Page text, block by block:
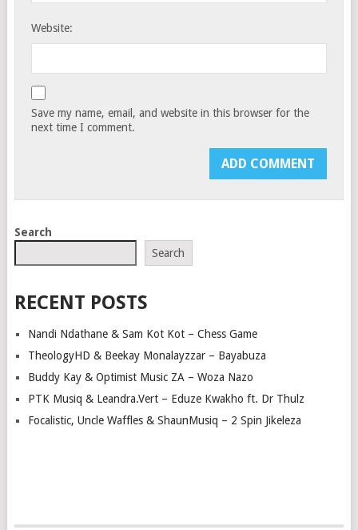
Website:
Save my name, email, and website in this browser for the
next time I comment.
Search
Search
RECENT POSTS
Nandi Ndathane & Sam Kot Kot – Chess Game
TheologyHD & Beekay Monalayzzar – Bayabuza
Buddy Kay & Optimist Music ZA – Woza Nazo
PTK Musiq & Leandra.Vert – Eduze Kwakho ft. Dr Thulz
Focalistic, Uncle Waffles & ShaunMusiq – 2 Spin Jikeleza